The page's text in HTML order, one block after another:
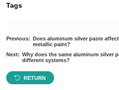
Tags
Previous: Does aluminum silver paste
metallic paint?
Next: Why does the same aluminum silver
different systems?
RETURN